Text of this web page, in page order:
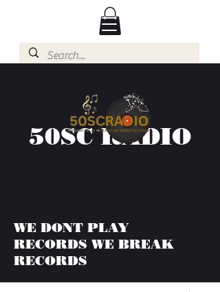
50SC RADIO
WE DONT PLAY
RECORDS WE BREAK
RECORDS